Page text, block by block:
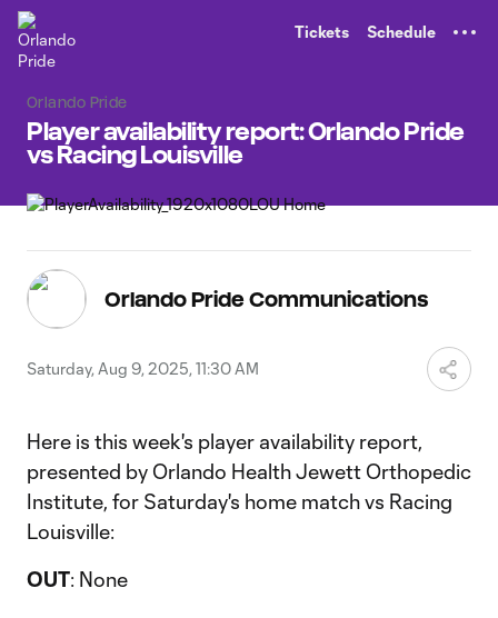
Tickets Schedule
Orlando Pride
Player availability report: Orlando Pride
vs Racing Louisville
Orlando Pride Communications
Saturday, Aug 9, 2025, 11:30 AM
Here is this week's player availability report,
presented by Orlando Health Jewett Orthopedic
Institute, for Saturday's home match vs Racing
Louisville:
OUT: None